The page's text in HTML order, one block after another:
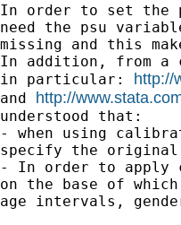
In order to set the
need the psu
missing and this
In addition, from a
in particular: http://
and http://
understood that:
- when using
specify the
- In order to apply
on the base of
age intervals,